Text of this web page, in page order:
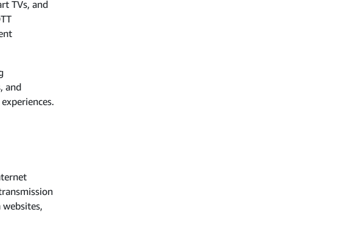
TVs, and
and